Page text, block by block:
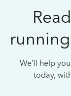
We’ll help
today,